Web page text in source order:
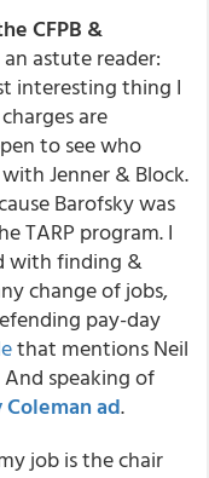
CFPB &
astute reader:
interesting thing I
are
to see who
Jenner & Block.
Barofsky was
TARP program. I
with finding &
change of jobs,
pay-day
that mentions Neil
speaking of
Coleman ad.
job is the chair